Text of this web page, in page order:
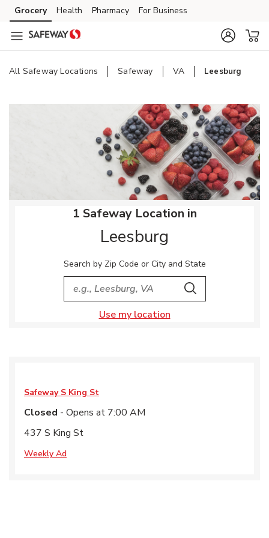
Skip to content
Skip to main content
Skip to cookie settings
Skip to chat
Grocery Health Pharmacy For Business
All Safeway Locations Safeway VA Leesburg
1 Safeway Location in
Leesburg
Search by Zip Code or City and State
City, State/Provice, Zip or City & Country
Search
Use my location
Safeway S King St
Closed - Opens at 7:00 AM
437 S King St
Weekly Ad